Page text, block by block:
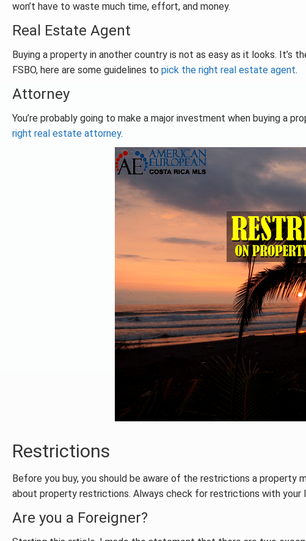
won’t have to waste much time, effort, and money.
Real Estate Agent
Buying a property in another country is not as easy as it looks. It’s
FSBO, here are some guidelines to pick the right real estate agent.
Attorney
You’re probably going to make a major investment when buying a
right real estate attorney.
Restrictions
Before you buy, you should be aware of the restrictions a property
about property restrictions. Always check for restrictions with your
Are you a Foreigner?